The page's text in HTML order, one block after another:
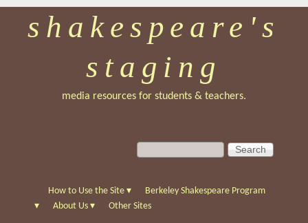
Skip
to
main
shakespeare's
staging
media resources for students & teachers.
S
e
c
S
e
c
h
How to Use the Site ▾
Berkeley Shakespeare Program
▾
About Us ▾ Other Sites